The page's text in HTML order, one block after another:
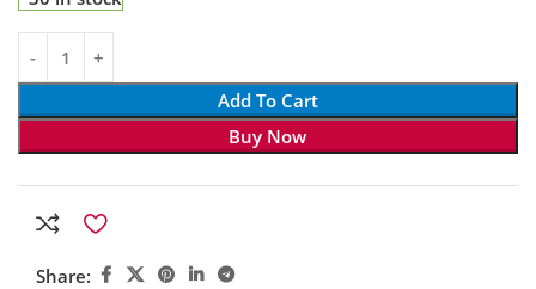
Add To Cart
Buy Now
Share: